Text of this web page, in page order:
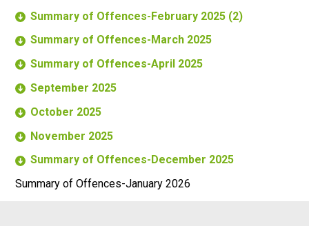
Summary of Offences-February 2025 (2)
Summary of Offences-March 2025
Summary of Offences-April 2025
September 2025
October 2025
November 2025
Summary of Offences-December 2025
Summary of Offences-January 2026